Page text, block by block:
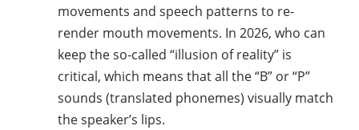
movements and speech patterns to re-
render mouth movements. In 2026, who can
keep the so-called “illusion of reality” is
critical, which means that all the “B” or “P”
sounds (translated phonemes) visually match
the speaker’s lips.